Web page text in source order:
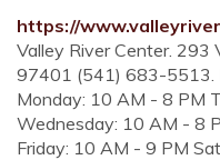
https://
Valley River Center. 293
97401 (541) 683-5513.
Monday: 10 AM - 8 PM
Wednesday: 10 AM - 8
Friday: 10 AM - 9 PM